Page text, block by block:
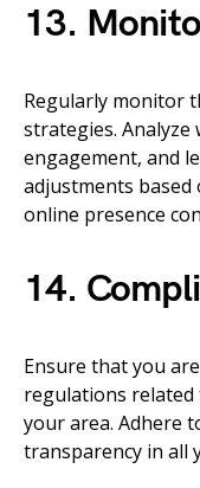
13.
Regularly monitor
strategies. Analyze
engagement, and
adjustments
online presence
14.
Ensure that you
regulations
your area. Adhere
transparency in all